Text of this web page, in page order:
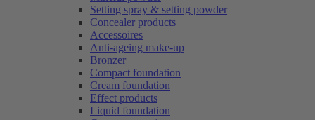
Setting spray & setting powder
Concealer products
Accessoires
Anti-ageing make-up
Bronzer
Compact foundation
Cream foundation
Effect products
Liquid foundation